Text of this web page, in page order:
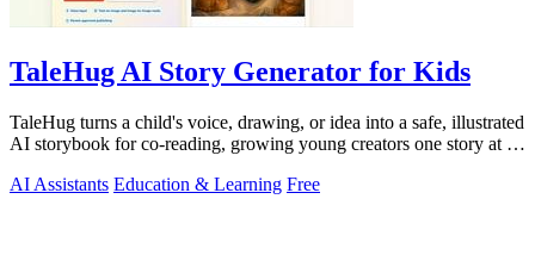
TaleHug AI Story Generator for Kids
TaleHug turns a child's voice, drawing, or idea into a safe, illustrated
AI storybook for co-reading, growing young creators one story at a
AI Assistants Education & Learning Free